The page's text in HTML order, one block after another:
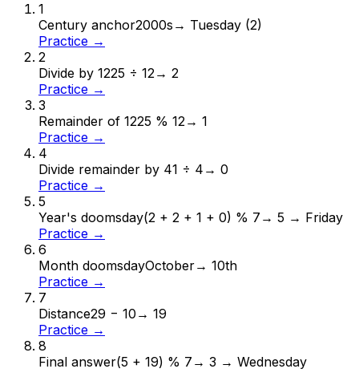
1
Century anchor2000s → Tuesday (2)
Practice →
2
Divide by 1225 ÷ 12→ 2
Practice →
3
Remainder of 1225 % 12→ 1
Practice →
4
Divide remainder by 41 ÷ 4 → 0
Practice →
5
Year's doomsday(2 + 2 + 1 + 0) % 7 → 5 → Friday
Practice →
6
Month doomsdayOctober→ 10th
Practice →
7
Distance29 − 10 → 19
Practice →
8
Final answer(5 + 19) % 7 → 3 → Wednesday